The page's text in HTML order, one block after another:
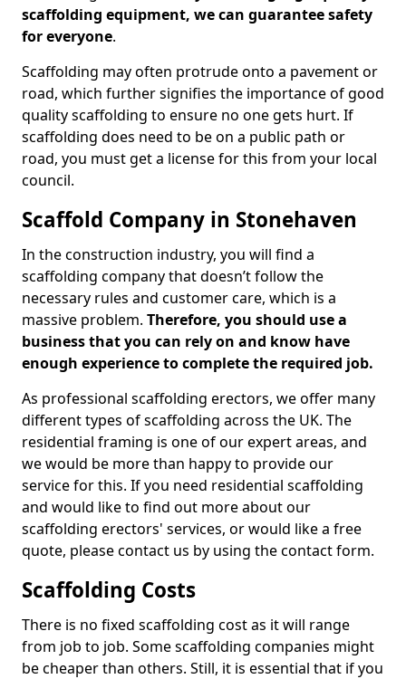
scaffolding equipment, we can guarantee safety
for everyone.
Scaffolding may often protrude onto a pavement or
road, which further signifies the importance of good
quality scaffolding to ensure no one gets hurt. If
scaffolding does need to be on a public path or
road, you must get a license for this from your local
council.
Scaffold Company in Stonehaven
In the construction industry, you will find a
scaffolding company that doesn’t follow the
necessary rules and customer care, which is a
massive problem. Therefore, you should use a
business that you can rely on and know have
enough experience to complete the required job.
As professional scaffolding erectors, we offer many
different types of scaffolding across the UK. The
residential framing is one of our expert areas, and
we would be more than happy to provide our
service for this. If you need residential scaffolding
and would like to find out more about our
scaffolding erectors' services, or would like a free
quote, please contact us by using the contact form.
Scaffolding Costs
There is no fixed scaffolding cost as it will range
from job to job. Some scaffolding companies might
be cheaper than others. Still, it is essential that if you